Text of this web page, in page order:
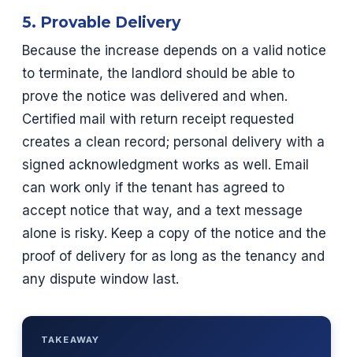
5. Provable Delivery
Because the increase depends on a valid notice
to terminate, the landlord should be able to
prove the notice was delivered and when.
Certified mail with return receipt requested
creates a clean record; personal delivery with a
signed acknowledgment works as well. Email
can work only if the tenant has agreed to
accept notice that way, and a text message
alone is risky. Keep a copy of the notice and the
proof of delivery for as long as the tenancy and
any dispute window last.
TAKEAWAY